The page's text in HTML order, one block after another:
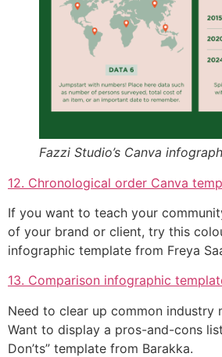
Fazzi Studio’s Canva
12. Chronological order Canva
If you want to teach your
of your brand or client, try this
infographic template from Freya
13. Comparison infographic
Need to clear up common industry
Want to display a pros-and-cons
Don’ts” template from Barakka.